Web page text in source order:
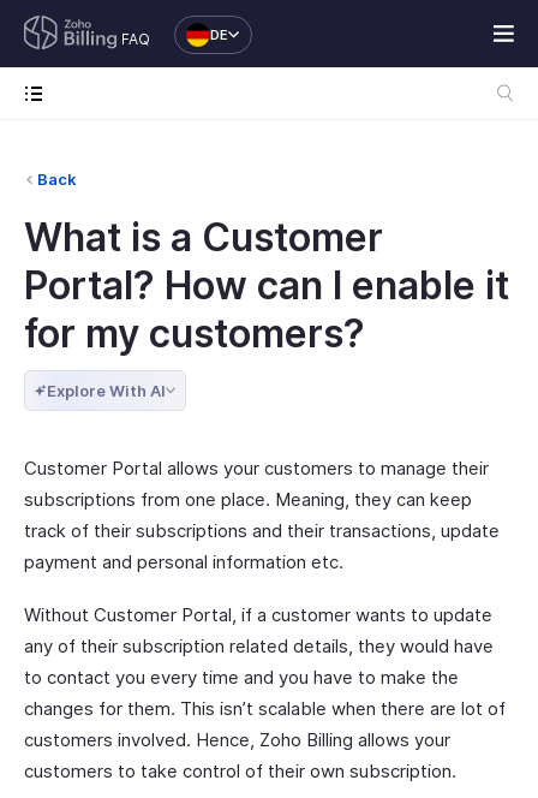
FAQ DE
Back
What is a Customer
Portal? How can I enable it
for my customers?
Explore With AI
Customer Portal allows your customers to manage their
subscriptions from one place. Meaning, they can keep
track of their subscriptions and their transactions, update
payment and personal information etc.
Without Customer Portal, if a customer wants to update
any of their subscription related details, they would have
to contact you every time and you have to make the
changes for them. This isn’t scalable when there are lot of
customers involved. Hence, Zoho Billing allows your
customers to take control of their own subscription.